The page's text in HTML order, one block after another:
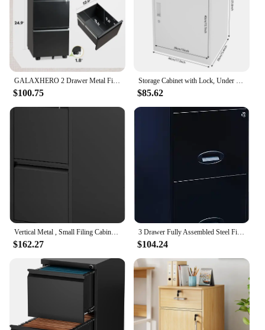
$100.75 $85.62
$162.27
3 Drawer Fully Assembled Steel File Cabinet, Home & Small Office Use, Fits Under Most Desks, Letter-Size, Small Supply Drawer, L
$104.24